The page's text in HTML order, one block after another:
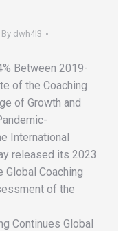
By dwh4l3
Between 2019-
of the Coaching
of Growth and
International
released its 2023
Global Coaching
of the
Continues Global